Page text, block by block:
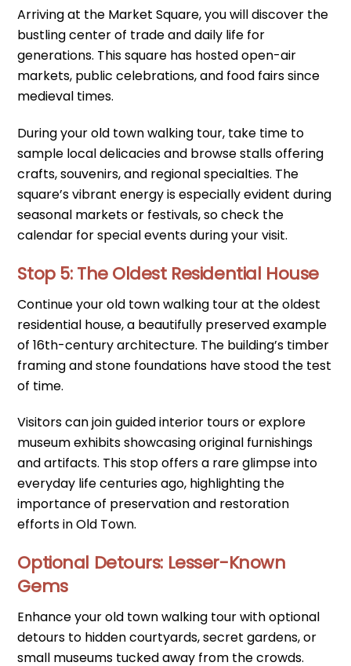
Arriving at the Market Square, you will discover the
bustling center of trade and daily life for
generations. This square has hosted open-air
markets, public celebrations, and food fairs since
medieval times.
During your old town walking tour, take time to
sample local delicacies and browse stalls offering
crafts, souvenirs, and regional specialties. The
square’s vibrant energy is especially evident during
seasonal markets or festivals, so check the
calendar for special events during your visit.
Stop 5: The Oldest Residential House
Continue your old town walking tour at the oldest
residential house, a beautifully preserved example
of 16th-century architecture. The building’s timber
framing and stone foundations have stood the test
of time.
Visitors can join guided interior tours or explore
museum exhibits showcasing original furnishings
and artifacts. This stop offers a rare glimpse into
everyday life centuries ago, highlighting the
importance of preservation and restoration
efforts in Old Town.
Optional Detours: Lesser-Known
Gems
Enhance your old town walking tour with optional
detours to hidden courtyards, secret gardens, or
small museums tucked away from the crowds.